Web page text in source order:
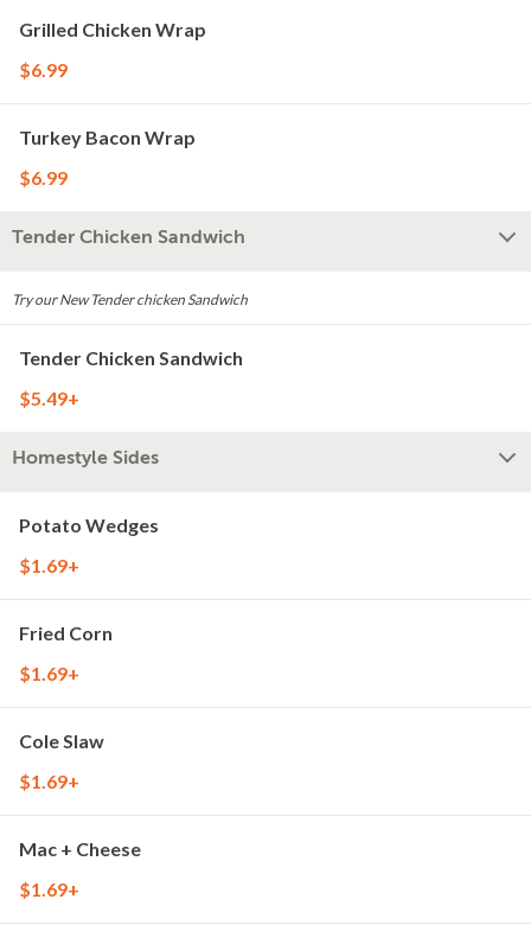
Grilled Chicken Wrap
$6.99
Turkey Bacon Wrap
$6.99
Tender Chicken Sandwich
Try our New Tender chicken Sandwich
Tender Chicken Sandwich
$5.49+
Homestyle Sides
Potato Wedges
$1.69+
Fried Corn
$1.69+
Cole Slaw
$1.69+
Mac + Cheese
$1.69+